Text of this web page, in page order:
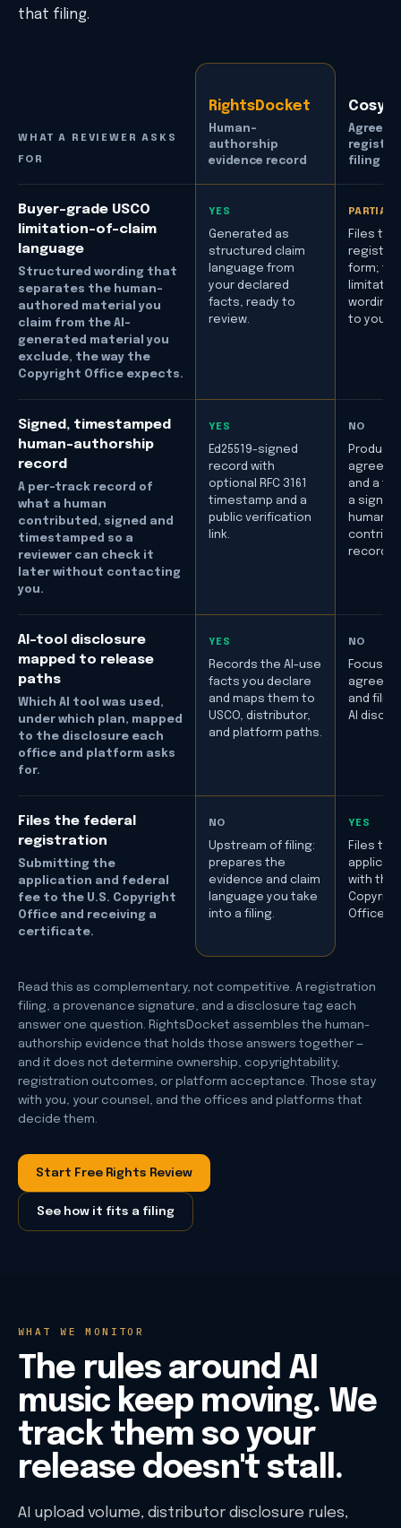
that filing.
WHAT A REVIEWER ASKS
FOR
RightsDocket
Human-
authorship
evidence record
filing
Buyer-grade USCO
limitation-of-claim
language
Structured wording that
separates the human-
authored material you
claim from the AI-
generated material you
exclude, the way the
Copyright Office expects.
YES
Generated as
structured claim
language from
your declared
facts, ready to
review.
PARTIAL
Files the
form; the
wording
to you
Signed, timestamped
human-authorship
record
A per-track record of
what a human
contributed, signed and
timestamped so a
reviewer can check it
later without contacting
you.
YES
Ed25519-signed
record with
optional RFC 3161
timestamp and a
public verification
link.
NO
and a
a signed
human-
record.
AI-tool disclosure
mapped to release
paths
Which AI tool was used,
under which plan, mapped
to the disclosure each
office and platform asks
for.
YES
Records the AI-use
facts you declare
and maps them to
USCO, distributor,
and platform paths.
NO
Focused
and
AI
Files the federal
registration
Submitting the
application and federal
fee to the U.S. Copyright
Office and receiving a
certificate.
NO
Upstream of filing:
prepares the
evidence and claim
language you take
into a filing.
YES
Files the
with the
Office.
Read this as complementary, not competitive. A registration
filing, a provenance signature, and a disclosure tag each
answer one question. RightsDocket assembles the human-
authorship evidence that holds those answers together —
and it does not determine ownership, copyrightability,
registration outcomes, or platform acceptance. Those stay
with you, your counsel, and the offices and platforms that
decide them.
Start Free Rights Review
See how it fits a filing
WHAT WE MONITOR
The rules around AI
music keep moving. We
track them so your
release doesn't stall.
AI upload volume, distributor disclosure rules,